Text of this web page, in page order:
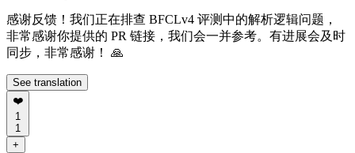
感谢反馈！我们正在排查 BFCLv4 评测中的解析逻辑问题，
非常感谢你提供的 PR 链接，我们会一并参考。有进展会及时
同步，非常感谢！ 🙏
See translation
❤️
1
1
+